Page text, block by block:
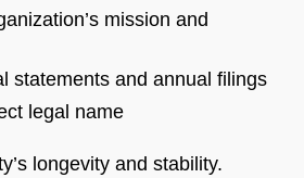
mission and
statements and annual filings
legal name
longevity and stability.